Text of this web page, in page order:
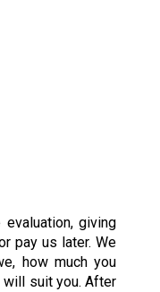
giving
pay us later. We
how much you
will suit you. After